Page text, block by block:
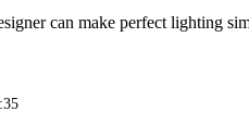
can make perfect lighting